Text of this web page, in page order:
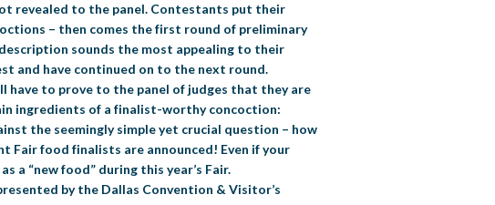
revealed to the panel. Contestants put their
– then comes the first round of preliminary
sounds the most appealing to their
and have continued on to the next round.
have to prove to the panel of judges that they are
ingredients of a finalist-worthy concoction:
the seemingly simple yet crucial question – how
Fair food finalists are announced! Even if your
“new food” during this year’s Fair.
by the Dallas Convention & Visitor’s